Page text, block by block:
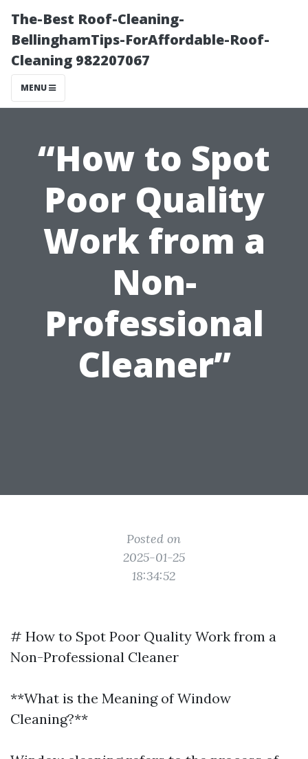
The-Best Roof-Cleaning-
BellinghamTips-ForAffordable-Roof-
Cleaning 982207067
MENU
“How to Spot
Poor Quality
Work from a
Non-
Professional
Cleaner”
Posted on
2025-01-25
18:34:52
# How to Spot Poor Quality Work from a
Non-Professional Cleaner
**What is the Meaning of Window
Cleaning?**